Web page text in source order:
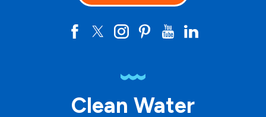
Clean Water